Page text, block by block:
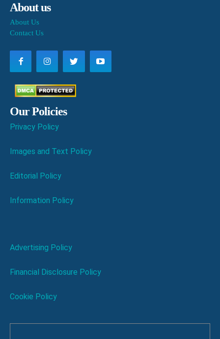
About us
About Us
Contact Us
Our Policies
Privacy Policy
Images and Text Policy
Editorial Policy
Information Policy
Advertising Policy
Financial Disclosure Policy
Cookie Policy